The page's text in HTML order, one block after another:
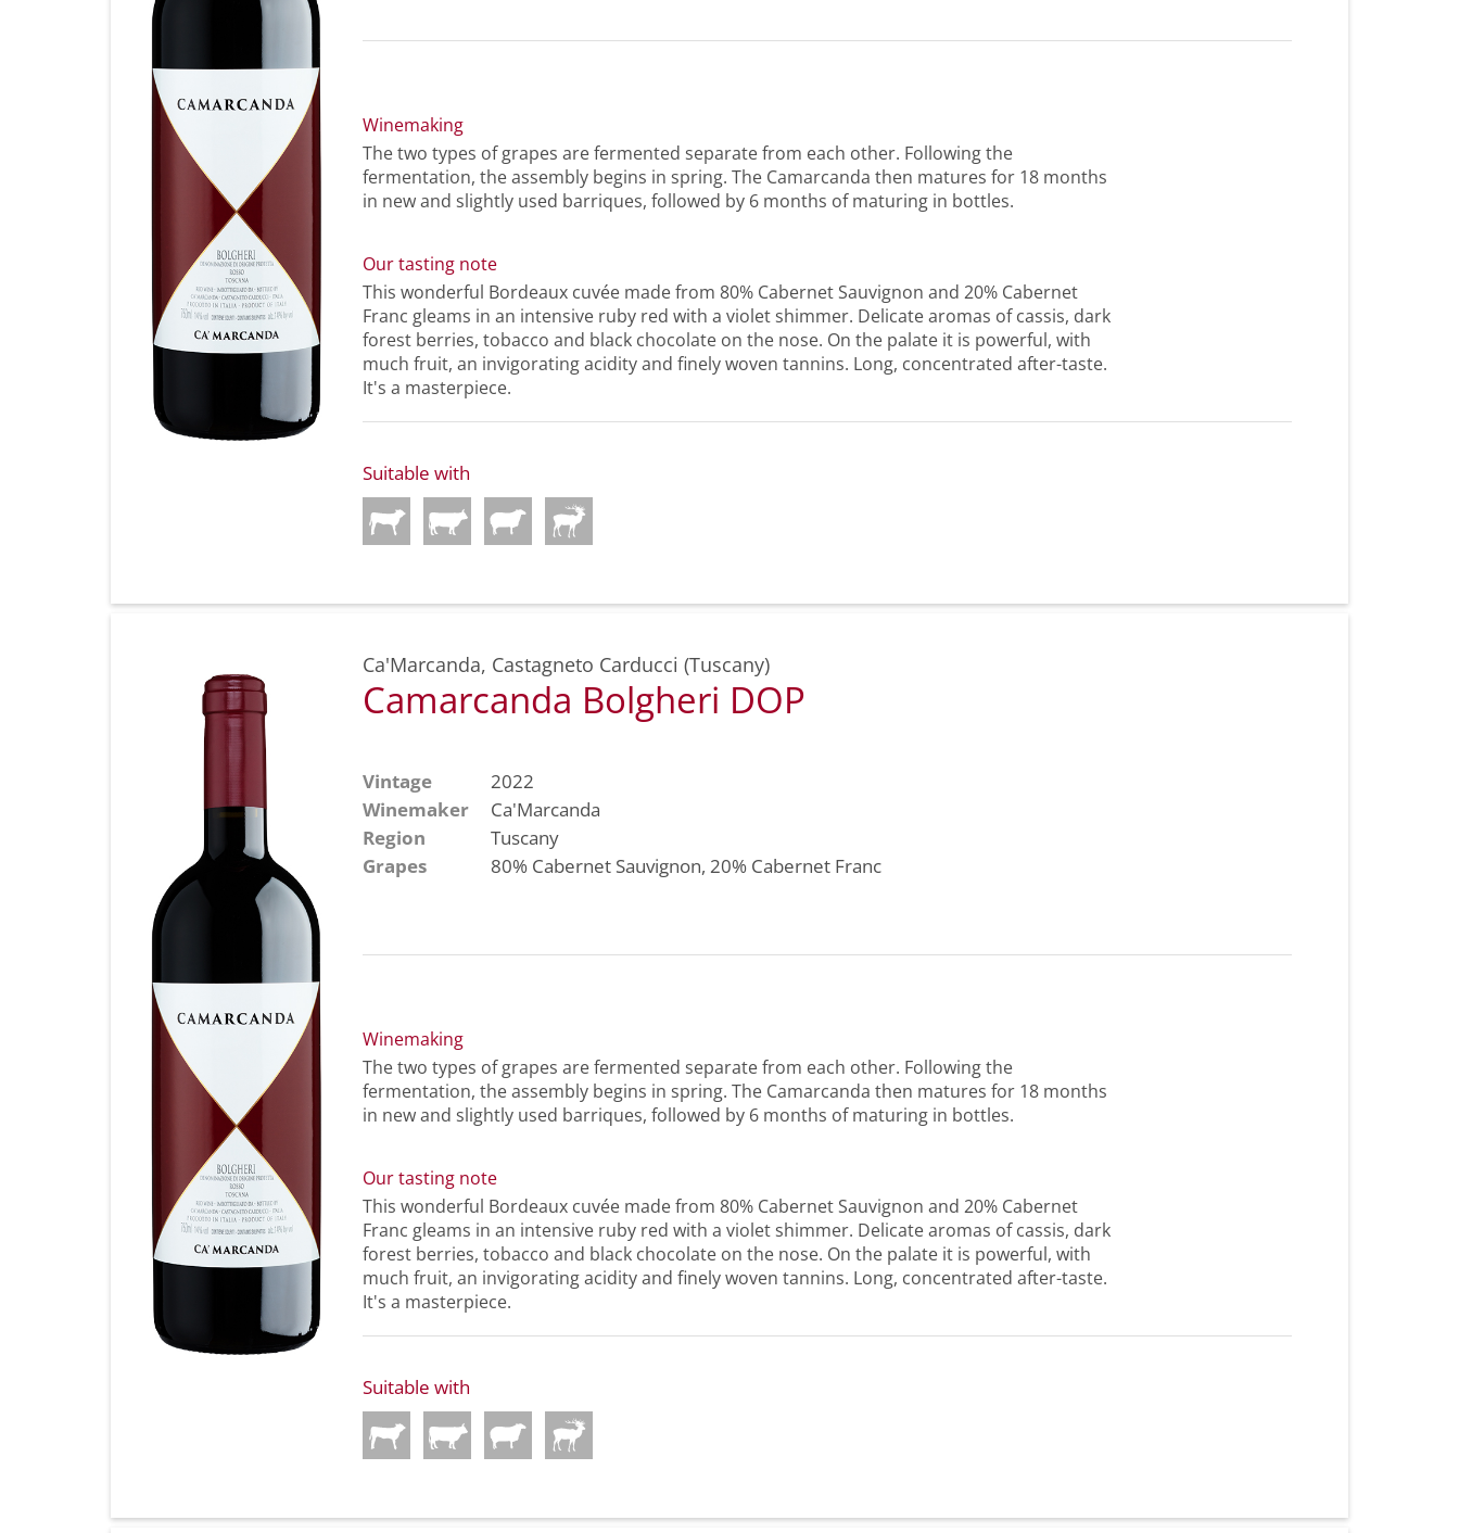
Winemaking
The two types of grapes are fermented separate from each other. Following the
fermentation, the assembly begins in spring. The Camarcanda then matures for 18 months
in new and slightly used barriques, followed by 6 months of maturing in bottles.
Our tasting note
This wonderful Bordeaux cuvée made from 80% Cabernet Sauvignon and 20% Cabernet
Franc gleams in an intensive ruby red with a violet shimmer. Delicate aromas of cassis, dark
forest berries, tobacco and black chocolate on the nose. On the palate it is powerful, with
much fruit, an invigorating acidity and finely woven tannins. Long, concentrated after-taste.
It's a masterpiece.
Suitable with
Ca'Marcanda, Castagneto Carducci (Tuscany)
Camarcanda Bolgheri DOP
Vintage
2022
Winemaker
Ca'Marcanda
Region
Tuscany
Grapes
80% Cabernet Sauvignon, 20% Cabernet Franc
Winemaking
The two types of grapes are fermented separate from each other. Following the
fermentation, the assembly begins in spring. The Camarcanda then matures for 18 months
in new and slightly used barriques, followed by 6 months of maturing in bottles.
Our tasting note
This wonderful Bordeaux cuvée made from 80% Cabernet Sauvignon and 20% Cabernet
Franc gleams in an intensive ruby red with a violet shimmer. Delicate aromas of cassis, dark
forest berries, tobacco and black chocolate on the nose. On the palate it is powerful, with
much fruit, an invigorating acidity and finely woven tannins. Long, concentrated after-taste.
It's a masterpiece.
Suitable with